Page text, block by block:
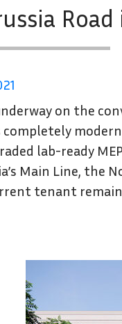
Road
on the
completely
lab-ready
Main Line, the
tenant